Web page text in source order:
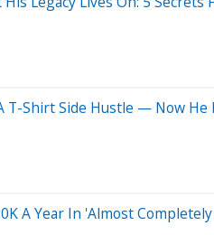
Shirt Side Hustle — Now He
A Year In 'Almost